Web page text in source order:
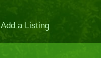
Add a Listing